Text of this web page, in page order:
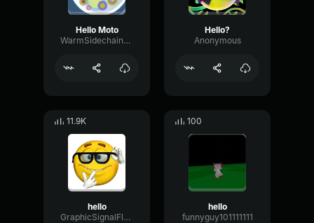
Hello Moto
WarmSidechainBus23277
Hello?
Anonymous
11.9K
hello
GraphicSignalFlutter50362
100
hello
funnyguy101111111